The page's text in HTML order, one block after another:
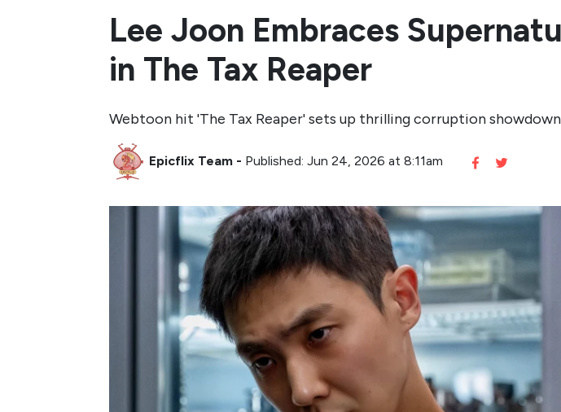
Lee Joon Embraces
in The Tax Reaper
Webtoon hit 'The Tax Reaper' sets up thrilling corruption
Epicflix Team - Published: Jun 24, 2026 at 8:11am